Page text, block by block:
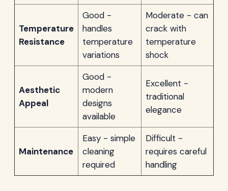
Temperature
Resistance
Good -
handles
temperature
variations
Moderate - can
crack with
temperature
shock
Aesthetic
Appeal
Good -
modern
designs
available
Excellent -
traditional
elegance
Maintenance
Easy - simple
cleaning
required
Difficult -
requires careful
handling